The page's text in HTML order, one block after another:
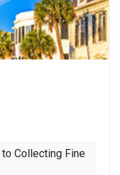
to Collecting Fine